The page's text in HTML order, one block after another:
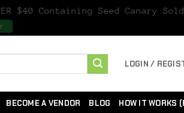
$40 Containing Seed Canary
LOGIN /
BECOME A VENDOR BLOG HOW IT WORKS